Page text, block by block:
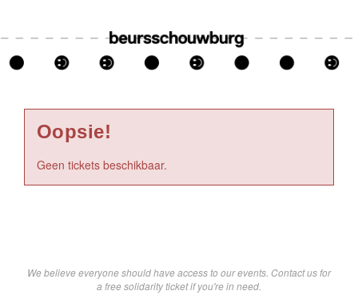
Oopsie!
Geen tickets beschikbaar.
We believe everyone should have access to our events. Contact us for
a free solidarity ticket if you're in need.